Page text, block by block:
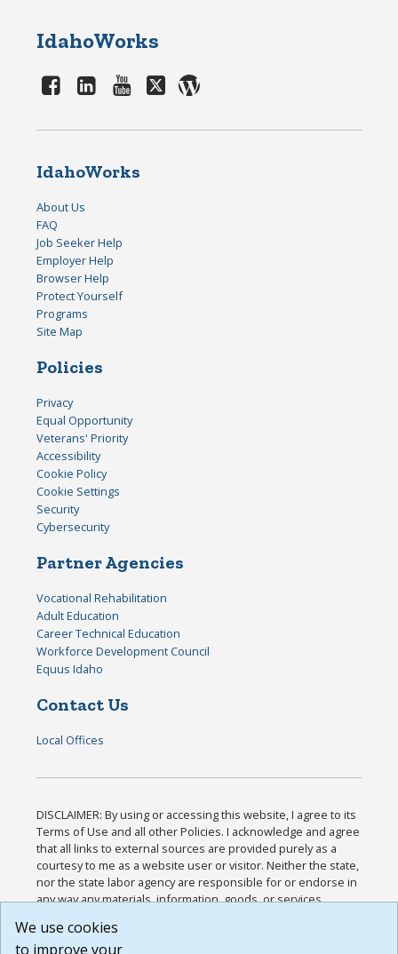
IdahoWorks
IdahoWorks
About Us
FAQ
Job Seeker Help
Employer Help
Browser Help
Protect Yourself
Programs
Site Map
Policies
Privacy
Equal Opportunity
Veterans' Priority
Accessibility
Cookie Policy
Cookie Settings
Security
Cybersecurity
Partner Agencies
Vocational Rehabilitation
Adult Education
Career Technical Education
Workforce Development Council
Equus Idaho
Contact Us
Local Offices
DISCLAIMER: By using or accessing this website, I agree to its
Terms of Use and all other Policies. I acknowledge and agree
that all links to external sources are provided purely as a
courtesy to me as a website user or visitor. Neither the state,
nor the state labor agency are responsible for or endorse in
any way any materials, information, goods, or services
or any other practices of such sites. I acknowledge and
agree that the Terms of Use and all other Policies for this
We use cookies
to improve your